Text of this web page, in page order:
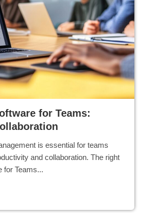
for Teams:
is essential for teams
and collaboration. The right
for Teams...